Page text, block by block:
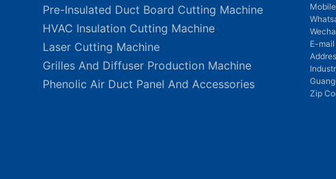
Pre-Insulated Duct Board Cutting Machine
HVAC Insulation Cutting Machine
Laser Cutting Machine
Grilles And Diffuser Production Machine
Phenolic Air Duct Panel And Accessories
E-mail
Zip